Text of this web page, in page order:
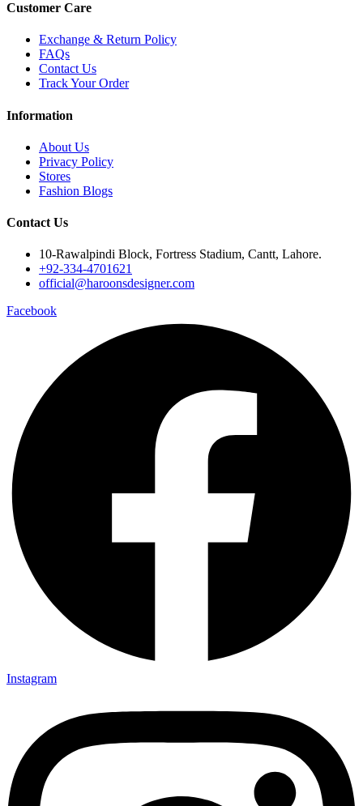
Customer Care
Exchange & Return Policy
FAQs
Contact Us
Track Your Order
Information
About Us
Privacy Policy
Stores
Fashion Blogs
Contact Us
10-Rawalpindi Block, Fortress Stadium, Cantt, Lahore.
+92-334-4701621
official@haroonsdesigner.com
Facebook
Instagram